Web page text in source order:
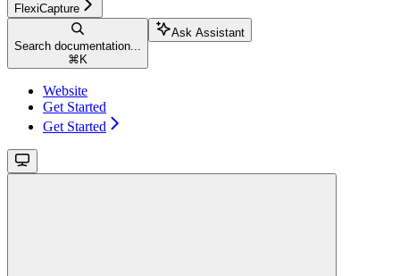
FlexiCapture
Search documentation...
⌘ K
Ask Assistant
Website
Get Started
Get Started